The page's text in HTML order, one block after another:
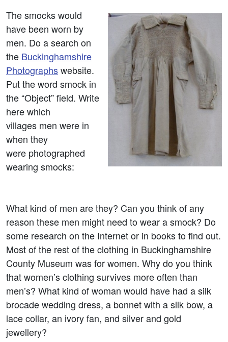
The smocks would
have been worn by
men. Do a search on
the Buckinghamshire
Photographswebsite.
Put the word smock in
the “Object” field. Write
here which
villages men were in
when they
were photographed
wearing smocks:
What kind of men are they? Can you think of any
reason these men might need to wear a smock? Do
some research on the Internet or in books to find out.
Most of the rest of the clothing in Buckinghamshire
County Museum was for women. Why do you think
that women’s clothing survives more often than
men’s? What kind of woman would have had a silk
brocade wedding dress, a bonnet with a silk bow, a
lace collar, an ivory fan, and silver and gold
jewellery?